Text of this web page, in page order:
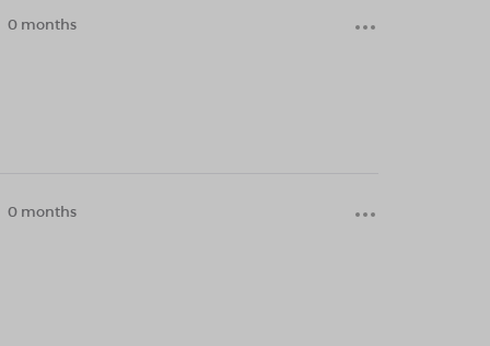
0 months
0 months